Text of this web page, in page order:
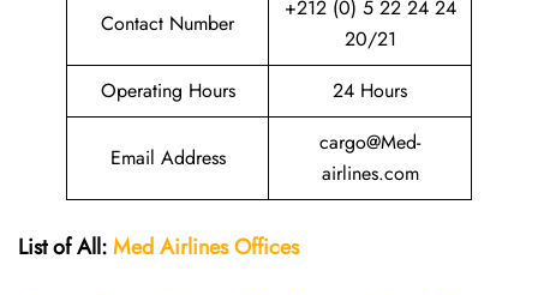
Contact Number
+212 (0) 5 22 24 24
20/21
Operating Hours
24 Hours
Email Address
cargo@Med-
airlines.com
List of All:Med AirlinesOffices